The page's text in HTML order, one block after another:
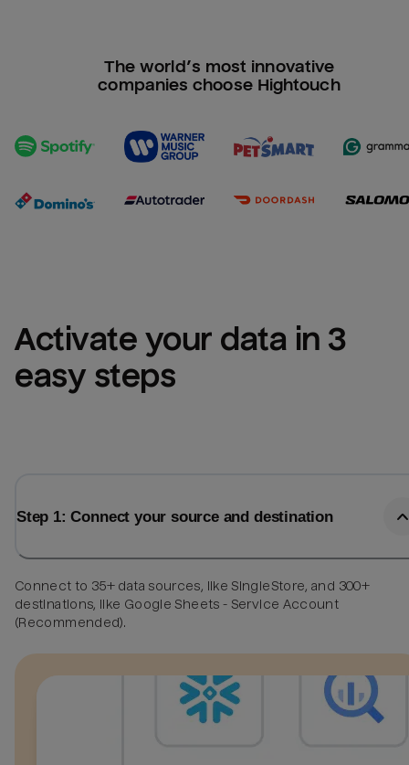
The world’s most innovative
companies choose Hightouch
Activate your data in 3
easy steps
Step 1: Connect your source and destination
Connect to 35+ data sources, like SingleStore, and 300+
destinations, like Google Sheets - Service Account
(Recommended).